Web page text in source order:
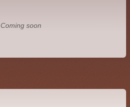
Coming soon